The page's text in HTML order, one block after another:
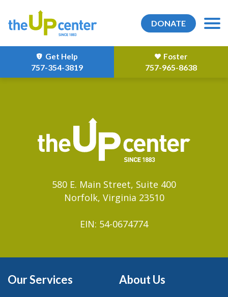
DONATE
Get Help
757-354-3819
Foster
757-965-8638
580 E. Main Street, Suite 400
Norfolk, Virginia 23510
EIN: 54-0674774
Our Services About Us